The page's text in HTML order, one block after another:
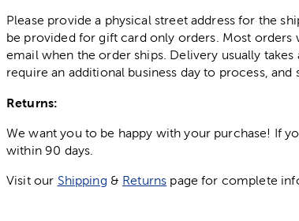
Please provide a physical street address for the
be provided for gift card only orders. Most orders
email when the order ships. Delivery usually
require an additional business day to process,
Returns:
We want you to be happy with your purchase! If
within 90 days.
Visit our Shipping & Returns page for complete